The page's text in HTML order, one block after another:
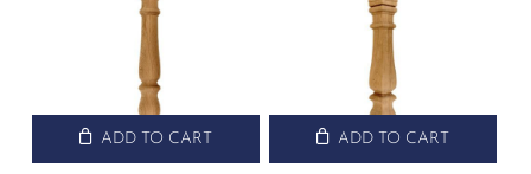
ADD TO CART ADD TO CART